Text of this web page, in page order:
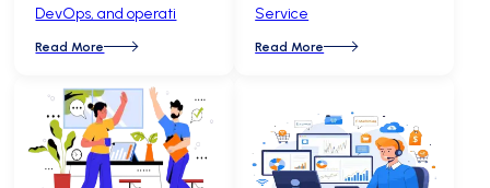
DevOps, and operati
Read More
Service
Read More